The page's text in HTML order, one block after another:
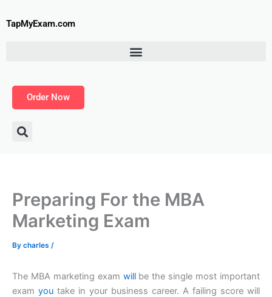
toTapMyExam.com
Order Now
Preparing For the MBA
Marketing Exam
By charles /
The MBA marketing exam willbe the single most important
exam you take in your business career. A failing score will